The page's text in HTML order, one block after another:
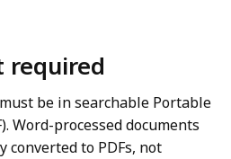
required
be in searchable Portable
Word-processed documents
converted to PDFs, not